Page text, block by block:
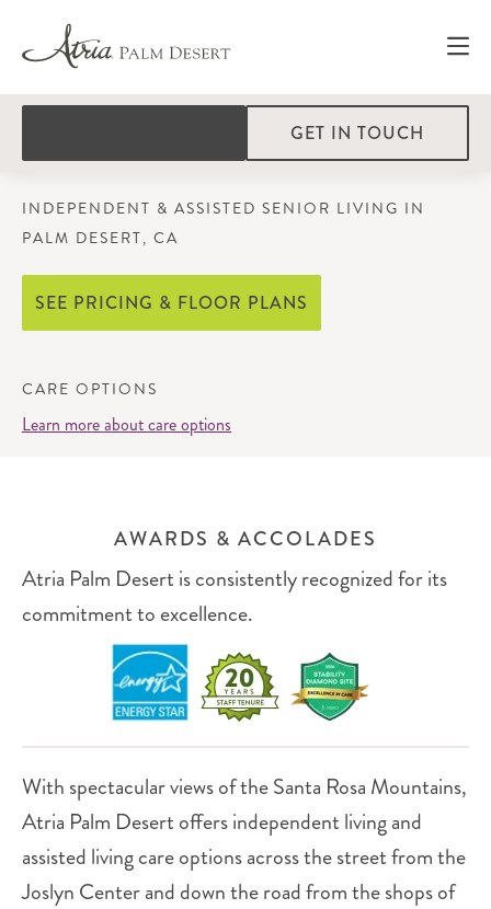
GET IN TOUCH
INDEPENDENT & ASSISTED SENIOR LIVING IN
PALM DESERT, CA
SEE PRICING & FLOOR PLANS
CARE OPTIONS
Learn more about care options
AWARDS & ACCOLADES
Atria Palm Desert is consistently recognized for its
commitment to excellence.
With spectacular views of the Santa Rosa Mountains,
Atria Palm Desert offers independent living and
assisted living care options across the street from the
Joslyn Center and down the road from the shops of